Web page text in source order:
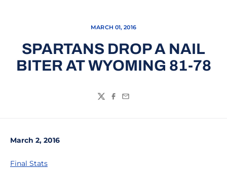
MARCH 01, 2016
SPARTANS DROP A NAIL
BITER AT WYOMING 81-78
TwitterFacebook
Email
March 2, 2016
Final Stats